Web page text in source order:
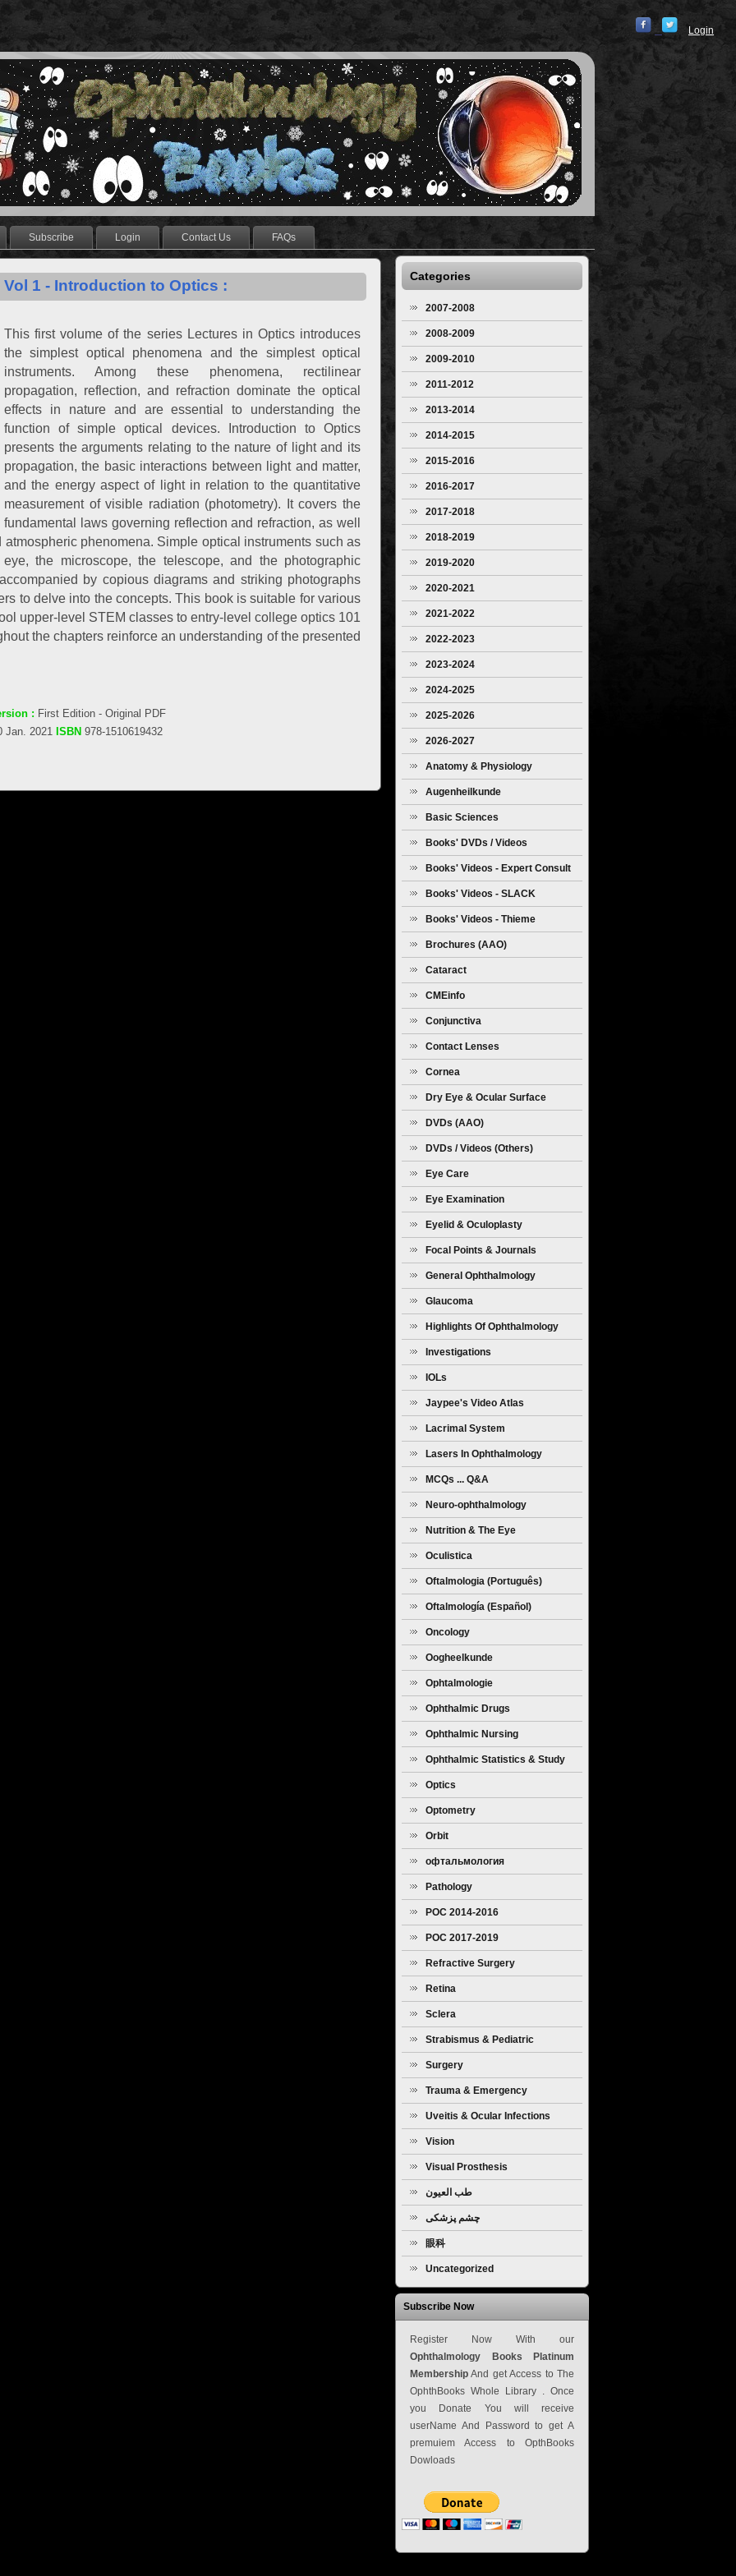
Login
Subscribe Login Contact Us FAQs
1 - Introduction to Optics :
This first volume of the series Lectures in Optics introduces
the simplest optical phenomena and the simplest optical
instruments. Among these phenomena, rectilinear
propagation, reflection, and refraction dominate the optical
effects in nature and are essential to understanding the
function of simple optical devices. Introduction to Optics
presents the arguments relating to the nature of light and its
propagation, the basic interactions between light and matter,
and the energy aspect of light in relation to the quantitative
measurement of visible radiation (photometry). It covers the
fundamental laws governing reflection and refraction, as well
phenomena. Simple optical instruments such as
the microscope, the telescope, and the photographic
by copious diagrams and striking photographs
to delve into the concepts. This book is suitable for various
upper-level STEM classes to entry-level college optics 101
the chapters reinforce an understanding of the presented
: First Edition - Original PDF
Jan. 2021 ISBN 978-1510619432
Categories
2007-2008
2008-2009
2009-2010
2011-2012
2013-2014
2014-2015
2015-2016
2016-2017
2017-2018
2018-2019
2019-2020
2020-2021
2021-2022
2022-2023
2023-2024
2024-2025
2025-2026
2026-2027
Anatomy & Physiology
Augenheilkunde
Basic Sciences
Books' DVDs / Videos
Books' Videos - Expert Consult
Books' Videos - SLACK
Books' Videos - Thieme
Brochures (AAO)
Cataract
CMEinfo
Conjunctiva
Contact Lenses
Cornea
Dry Eye & Ocular Surface
Diseases
DVDs (AAO)
DVDs / Videos (Others)
Eye Care
Eye Examination
Eyelid & Oculoplasty
Focal Points & Journals
General Ophthalmology
Glaucoma
Highlights Of Ophthalmology
Investigations
IOLs
Jaypee's Video Atlas
Lacrimal System
Lasers In Ophthalmology
MCQs ... Q&A
Neuro-ophthalmology
Nutrition & The Eye
Oculistica
Oftalmologia (Português)
Oftalmología (Español)
Oncology
Oogheelkunde
Ophtalmologie
Ophthalmic Drugs
Ophthalmic Nursing
Ophthalmic Statistics & Study
Design
Optics
Optometry
Orbit
офтальмология
Pathology
POC 2014-2016
POC 2017-2019
Refractive Surgery
Retina
Sclera
Strabismus & Pediatric
Ophthalmology
Surgery
Trauma & Emergency
Uveitis & Ocular Infections
Vision
Visual Prosthesis
طب العيون
چشم پزشکی
眼科
Uncategorized
Subscribe Now
Register Now With our
Ophthalmology Books Platinum
Membership And get Access to The
OphthBooks Whole Library . Once
you Donate You will receive
userName And Password to get A
premuiem Access to OpthBooks
Dowloads